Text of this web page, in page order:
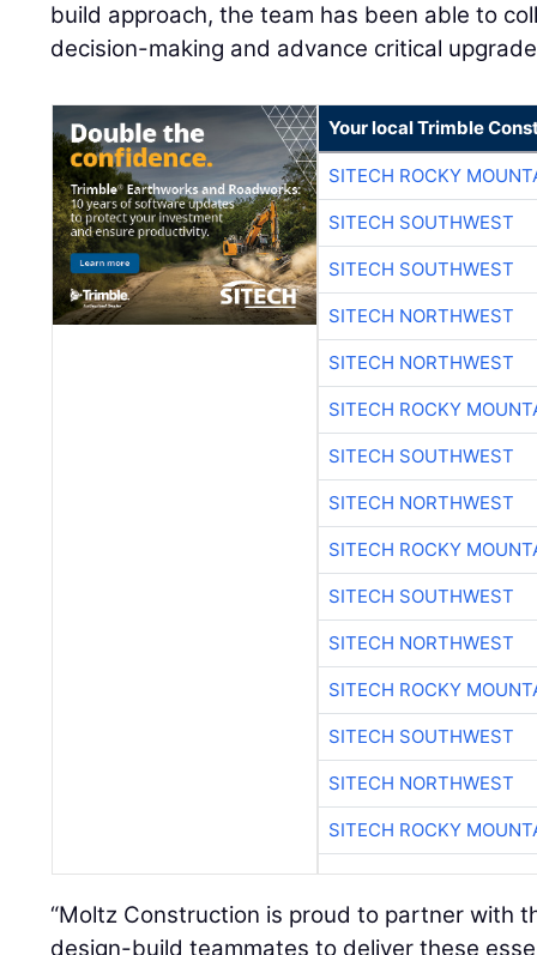
build approach, the team has been able to
decision-making and advance critical
Your local Trimble
SITECH ROCKY
SITECH SOUTHWEST
SITECH SOUTHWEST
SITECH NORTHWEST
SITECH NORTHWEST
SITECH ROCKY
SITECH SOUTHWEST
SITECH NORTHWEST
SITECH ROCKY
SITECH SOUTHWEST
SITECH NORTHWEST
SITECH ROCKY
SITECH SOUTHWEST
SITECH NORTHWEST
SITECH ROCKY
“Moltz Construction is proud to partner with
design-build teammates to deliver these